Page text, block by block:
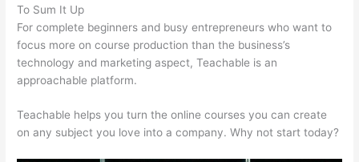
To Sum It Up
For complete beginners and busy entrepreneurs who want to
focus more on course production than the business’s
technology and marketing aspect, Teachable is an
approachable platform.
Teachable helps you turn the online courses you can create
on any subject you love into a company. Why not start today?